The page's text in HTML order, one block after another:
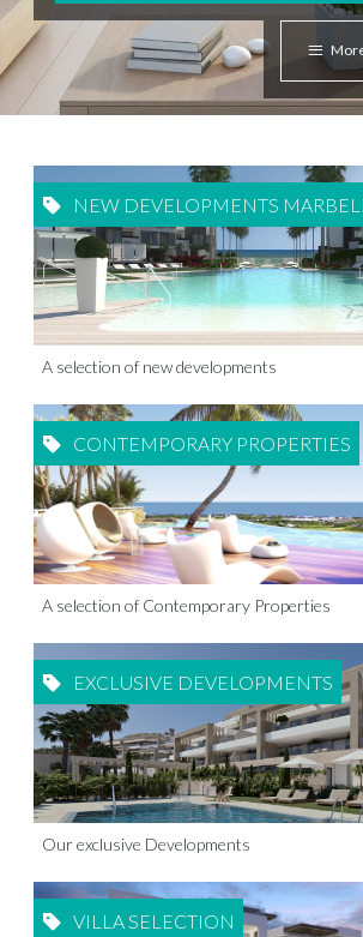
NEW DEVELOPMENTS
A selection of new developments
CONTEMPORARY PROPERTIES
A selection of Contemporary Properties
EXCLUSIVE DEVELOPMENTS
Our exclusive Developments
VILLA SELECTION